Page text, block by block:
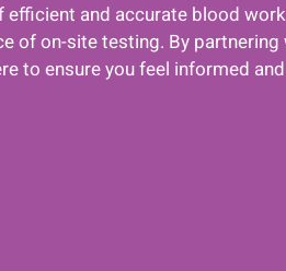
and accurate blood
on-site testing. By partnering
to ensure you feel informed